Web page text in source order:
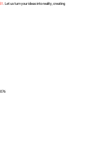
. Let us turn your ideas into reality, creating